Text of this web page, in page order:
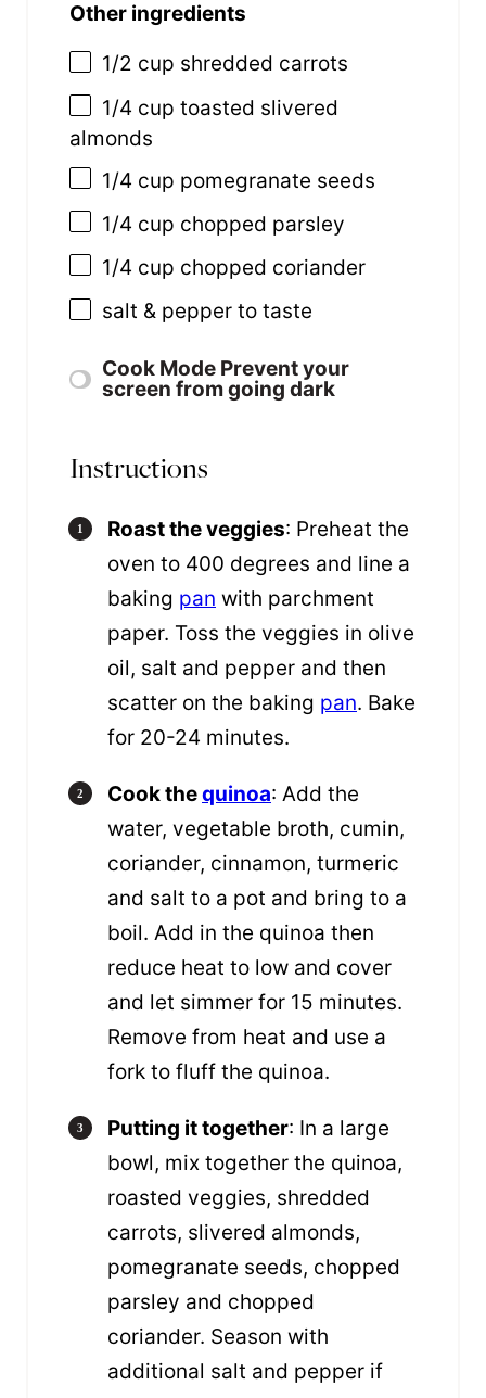
Other ingredients
1/2 cup shredded carrots
1/4 cup toasted slivered
almonds
1/4 cup pomegranate seeds
1/4 cup chopped parsley
1/4 cup chopped coriander
salt & pepper to taste
Cook Mode Prevent your
screen from going dark
Instructions
Roast the veggies: Preheat the
oven to 400 degrees and line a
baking pan with parchment
paper. Toss the veggies in olive
oil, salt and pepper and then
scatter on the baking pan. Bake
for 20-24 minutes.
Cook thequinoa: Add the
water, vegetable broth, cumin,
coriander, cinnamon, turmeric
and salt to a pot and bring to a
boil. Add in the quinoa then
reduce heat to low and cover
and let simmer for 15 minutes.
Remove from heat and use a
fork to fluff the quinoa.
Putting it together: In a large
bowl, mix together the quinoa,
roasted veggies, shredded
carrots, slivered almonds,
pomegranate seeds, chopped
parsley and chopped
coriander. Season with
additional salt and pepper if